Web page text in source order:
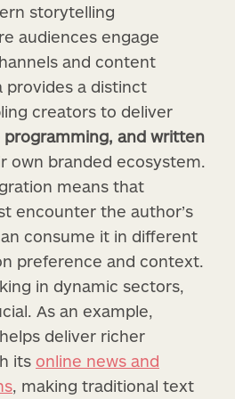
storytelling
audiences engage
and content
provides a distinct
creators to deliver
programming, and written
own branded ecosystem.
means that
encounter the author’s
consume it in different
preference and context.
in dynamic sectors,
As an example,
deliver richer
its online news and
, making traditional text